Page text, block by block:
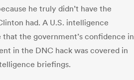
he truly didn’t have the
had. A U.S. intelligence
the government’s confidence in
in the DNC hack was covered in
briefings.